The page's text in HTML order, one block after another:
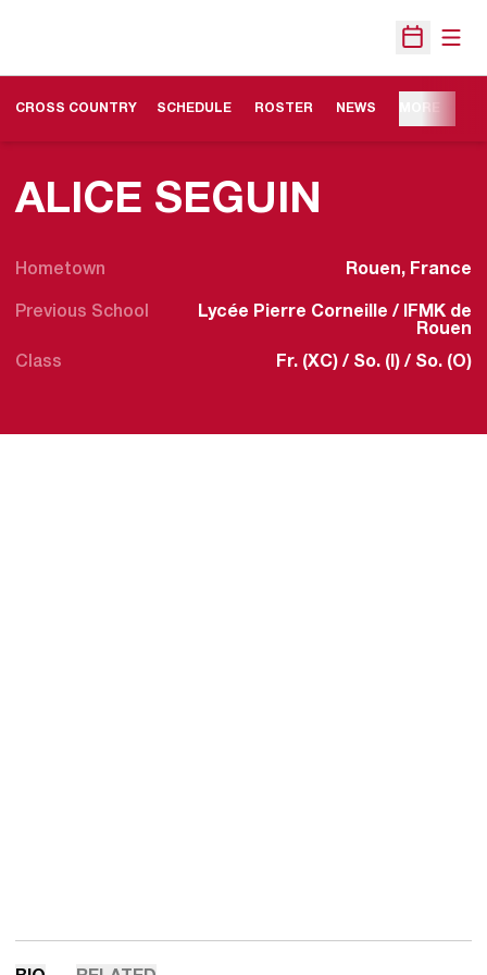
Open
CROSS COUNTRY SCHEDULE ROSTER
OPENS IN A NEW WINDOW
NEWS
ALICE SEGUIN
Hometown Rouen, France
Previous School
Lycée Pierre Corneille / IFMK de
Rouen
Class Fr. (XC) / So. (I) / So. (O)